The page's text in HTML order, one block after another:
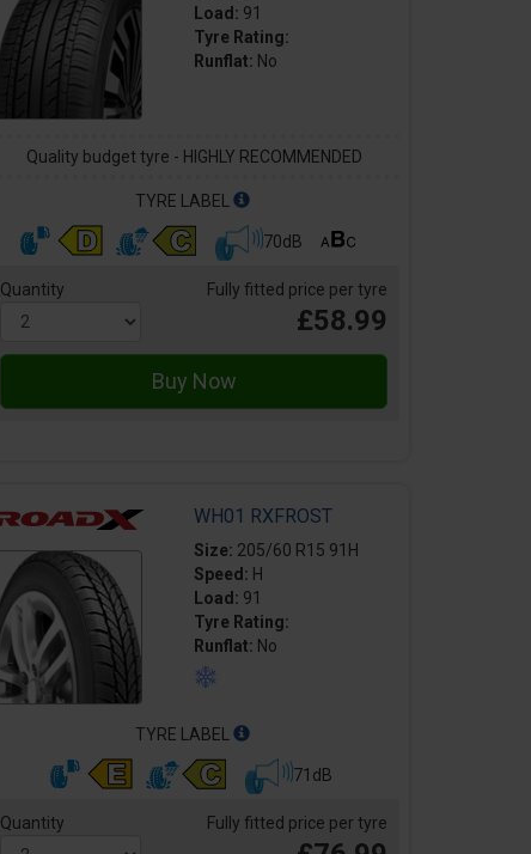
Load: 91
Tyre Rating:
Runflat: No
Quality budget tyre - HIGHLY RECOMMENDED
TYRE LABEL
70dB
Quantity Fully fitted price per tyre
£58.99
WH01 RXFROST
Size: 205/60 R15 91H
Speed: H
Load: 91
Tyre Rating:
Runflat: No
TYRE LABEL
71dB
Quantity Fully fitted price per tyre